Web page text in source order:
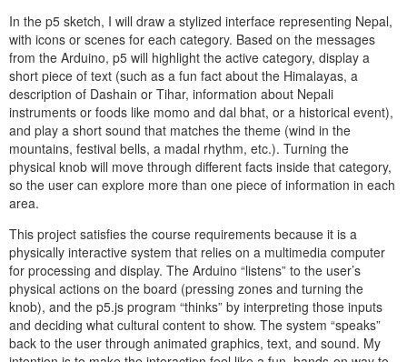
In the p5 sketch, I will draw a stylized interface representing Nepal,
with icons or scenes for each category. Based on the messages
from the Arduino, p5 will highlight the active category, display a
short piece of text (such as a fun fact about the Himalayas, a
description of Dashain or Tihar, information about Nepali
instruments or foods like momo and dal bhat, or a historical event),
and play a short sound that matches the theme (wind in the
mountains, festival bells, a madal rhythm, etc.). Turning the
physical knob will move through different facts inside that category,
so the user can explore more than one piece of information in each
area.
This project satisfies the course requirements because it is a
physically interactive system that relies on a multimedia computer
for processing and display. The Arduino “listens” to the user’s
physical actions on the board (pressing zones and turning the
knob), and the p5.js program “thinks” by interpreting those inputs
and deciding what cultural content to show. The system “speaks”
back to the user through animated graphics, text, and sound. My